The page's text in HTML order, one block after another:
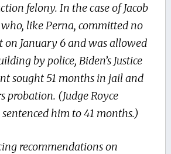
felony. In the case of Jacob
who, like Perna, committed no
on January 6 and was allowed
by police, Biden’s Justice
sought 51 months in jail and
probation. (Judge Royce
him to 41 months.)
recommendations on